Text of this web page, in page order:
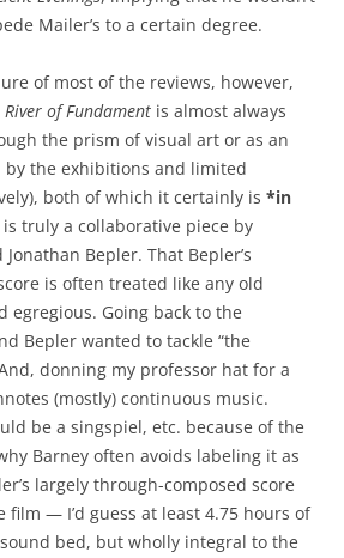
Mailer’s to a certain degree.
of most of the reviews, however,
River of Fundament is almost always
the prism of visual art or as an
by the exhibitions and limited
both of which it certainly is *in
truly a collaborative piece by
Bepler. That Bepler’s
is often treated like any old
egregious. Going back to the
Bepler wanted to tackle “the
donning my professor hat for a
(mostly) continuous music.
be a singspiel, etc. because of the
Barney often avoids labeling it as
largely through-composed score
film — I’d guess at least 4.75 hours of
bed, but wholly integral to the